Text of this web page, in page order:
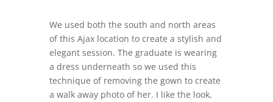
We used both the south and north areas
of this Ajax location to create a stylish and
elegant session. The graduate is wearing
a dress underneath so we used this
technique of removing the gown to create
a walk away photo of her. I like the look,